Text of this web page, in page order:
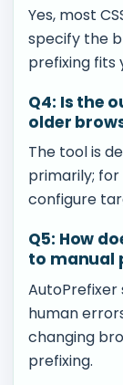
Yes, most
specify the
prefixing fits
Q4: Is the
older
The tool is
primarily;
configure
Q5: How
to manual
AutoPrefixer
human
changing
prefixing.